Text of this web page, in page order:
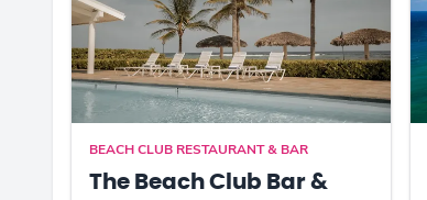
BEACH CLUB RESTAURANT & BAR
The Beach Club Bar &